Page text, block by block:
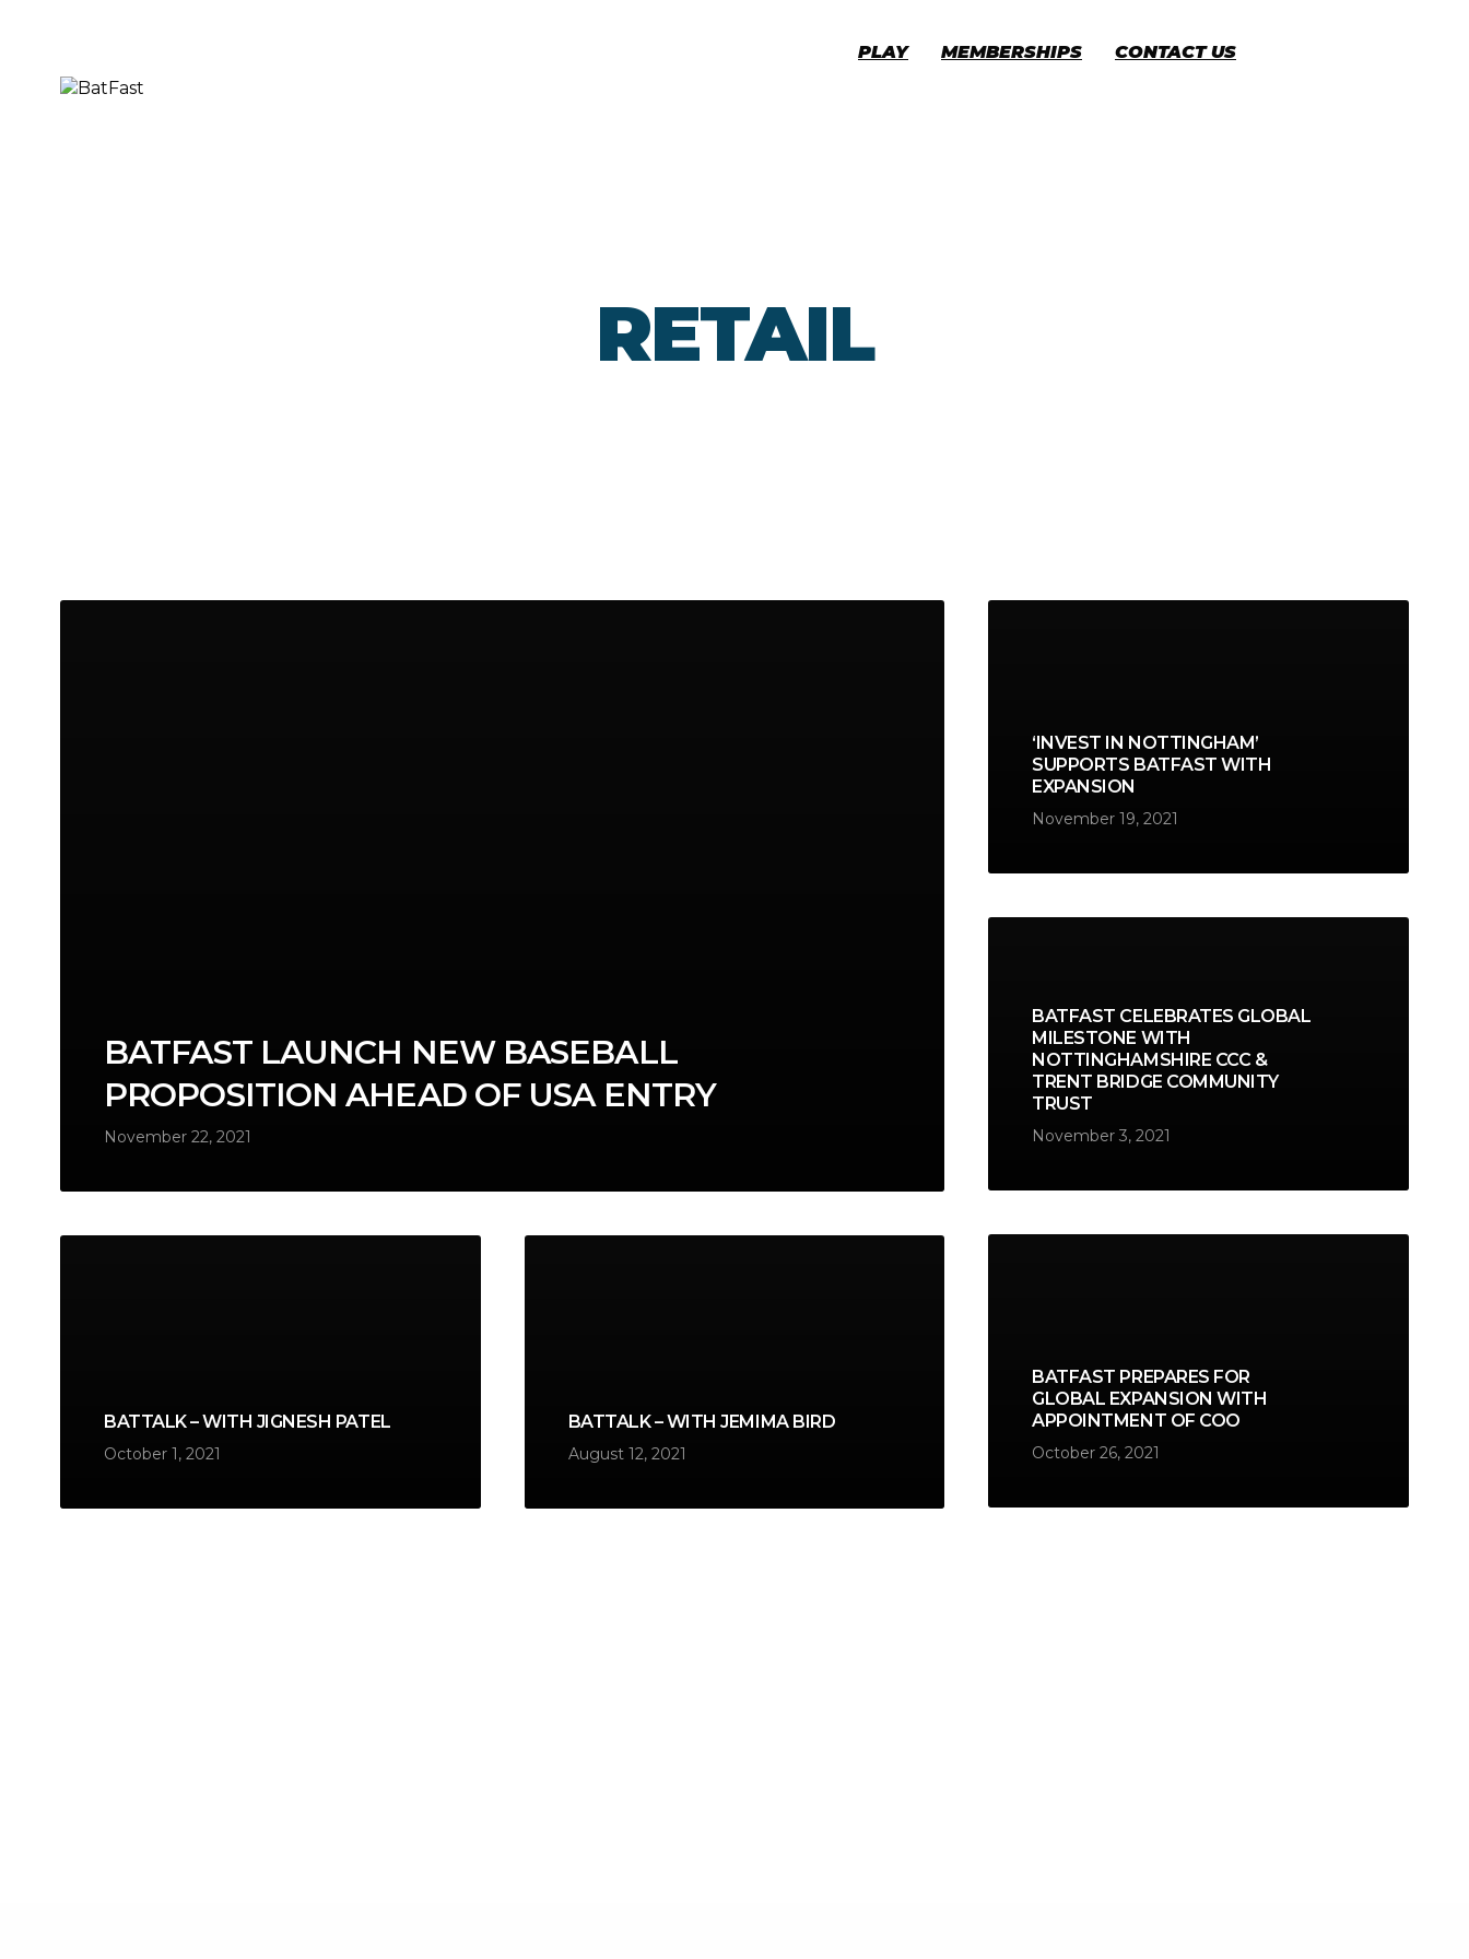
PLAY MEMBERSHIPS CONTACT US
RETAIL
BATFAST LAUNCH NEW BASEBALL
PROPOSITION AHEAD OF USA ENTRY
November 22, 2021
‘INVEST IN NOTTINGHAM’
SUPPORTS BATFAST WITH
EXPANSION
November 19, 2021
BATFAST CELEBRATES GLOBAL
MILESTONE WITH
NOTTINGHAMSHIRE CCC &
TRENT BRIDGE COMMUNITY
TRUST
November 3, 2021
BATFAST PREPARES FOR
GLOBAL EXPANSION WITH
APPOINTMENT OF COO
October 26, 2021
BATTALK – WITH JIGNESH PATEL
October 1, 2021
BATTALK – WITH JEMIMA BIRD
August 12, 2021